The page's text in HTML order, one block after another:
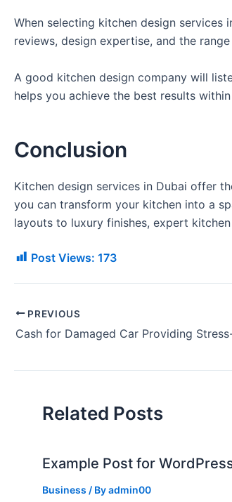
When selecting kitchen design
reviews, design expertise, and the
A good kitchen design company will
helps you achieve the best results
Conclusion
Kitchen design services in Dubai offer
you can transform your kitchen into a
layouts to luxury finishes, expert
Post Views: 173
PREVIOUS
Related Posts
Example Post for
Business / Byadmin00